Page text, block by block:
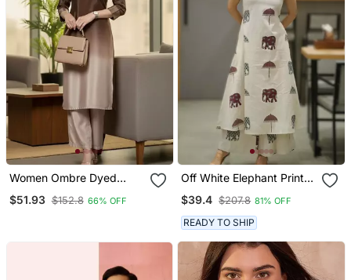
Women Ombre Dyed
Trousers
$51.93 $152.8 66% OFF
Off White Elephant Print
$39.4 $207.8 81% OFF
READY TO SHIP